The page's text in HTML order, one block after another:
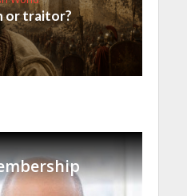
or traitor?